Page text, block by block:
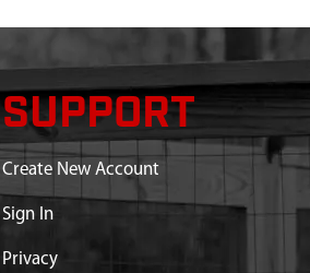
SUPPORT
Create New Account
Sign In
Privacy